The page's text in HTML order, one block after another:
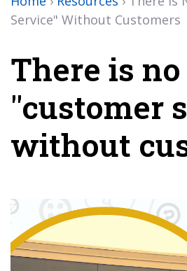
Service" Without Customers
There is no
"customer
without